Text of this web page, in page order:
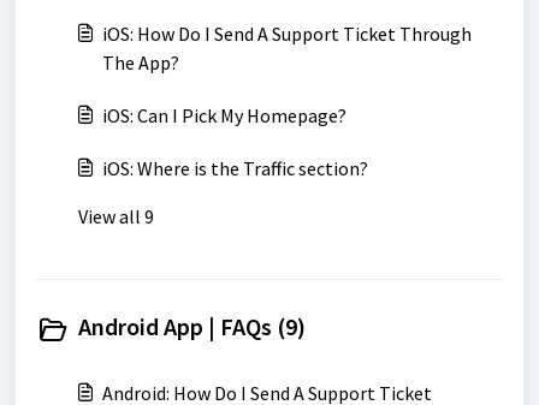
iOS: How Do I Send A Support Ticket Through
The App?
iOS: Can I Pick My Homepage?
iOS: Where is the Traffic section?
View all 9
Android App | FAQs (9)
Android: How Do I Send A Support Ticket